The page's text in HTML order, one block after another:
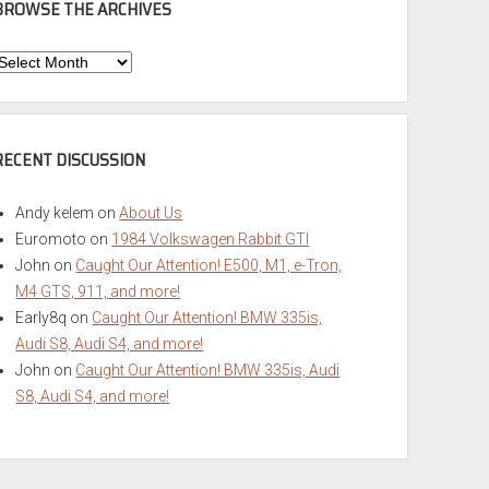
THE ARCHIVES
DISCUSSION
Andy kelem onAbout Us
Euromoto on 1984 Volkswagen Rabbit GTI
John on Caught Our Attention! E500, M1, e-Tron,
M4 GTS, 911, and more!
Early8q on Caught Our Attention! BMW 335is,
Audi S8, Audi S4, and more!
John on Caught Our Attention! BMW 335is, Audi
S8, Audi S4, and more!